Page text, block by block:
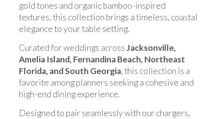
gold tones and organic bamboo-inspired
textures, this collection brings a timeless, coastal
elegance to your table setting.
Curated for weddings acrossJacksonville,
Amelia Island, Fernandina Beach, Northeast
Florida, and South Georgia, this collection is a
favorite among planners seeking a cohesive and
high-end dining experience.
Designed to pair seamlessly with our chargers,